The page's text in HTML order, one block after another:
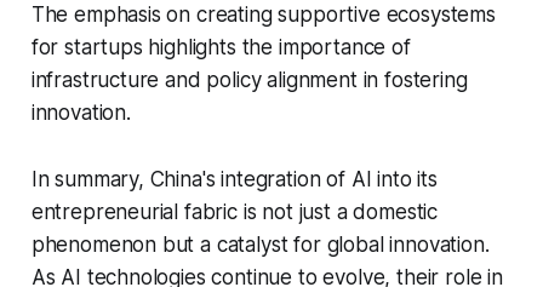
The emphasis on creating supportive ecosystems
for startups highlights the importance of
infrastructure and policy alignment in fostering
innovation.
In summary, China's integration of AI into its
entrepreneurial fabric is not just a domestic
phenomenon but a catalyst for global innovation.
As AI technologies continue to evolve, their role in